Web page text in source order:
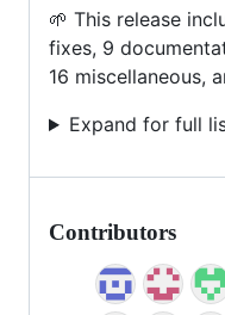
🌱 This release
fixes, 9
16 miscellaneous,
Expand for full
Contributors